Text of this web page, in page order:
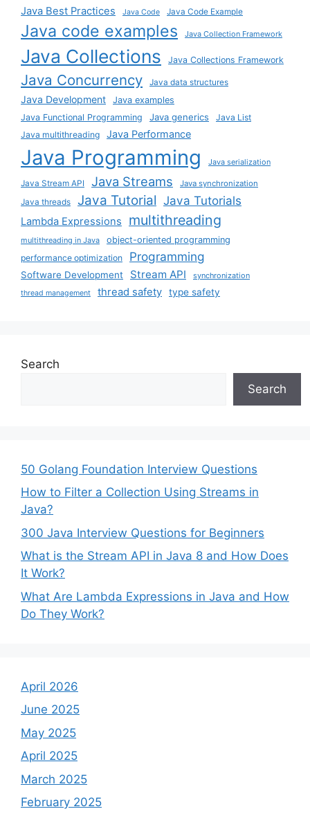
Java Best Practices Java Code Java Code Example
Java code examples Java Collection Framework
Java Collections Java Collections Framework
Java Concurrency Java data structures
Java Development
Java examples
Java Functional Programming
Java generics
Java List
Java multithreading
Java Performance
Java Programming Java serialization
Java Stream API Java Streams Java synchronization
Java threads Java Tutorial Java Tutorials
Lambda Expressions multithreading
multithreading in Java
object-oriented programming
performance optimization
Programming
Software Development Stream API synchronization
thread management thread safety type safety
Search
Search
50 Golang Foundation Interview Questions
How to Filter a Collection Using Streams in
Java?
300 Java Interview Questions for Beginners
What is the Stream API in Java 8 and How Does
It Work?
What Are Lambda Expressions in Java and How
Do They Work?
April 2026
June 2025
May 2025
April 2025
March 2025
February 2025